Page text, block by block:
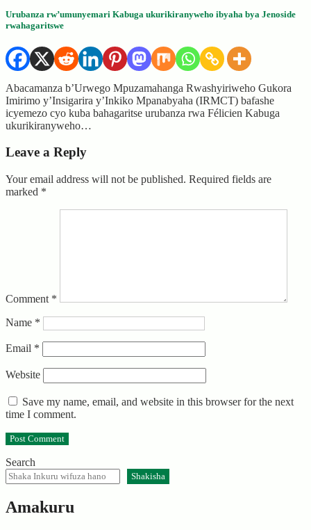
Urubanza rw’umunyemari Kabuga ukurikiranyweho ibyaha bya Jenoside
rwahagaritswe
Abacamanza b’Urwego Mpuzamahanga Rwashyiriweho Gukora
Imirimo y’Insigarira y’Inkiko Mpanabyaha (IRMCT) bafashe
icyemezo cyo kuba bahagaritse urubanza rwa Félicien Kabuga
ukurikiranyweho…
Leave a Reply
Your email address will not be published. Required fields are
marked *
Comment *
Name *
Email *
Website
Save my name, email, and website in this browser for the next
time I comment.
Search
Shakisha
Amakuru